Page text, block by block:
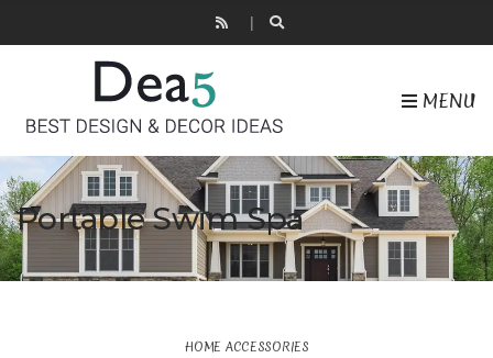
MENU
Portable Swim Spa
HOME ACCESSORIES